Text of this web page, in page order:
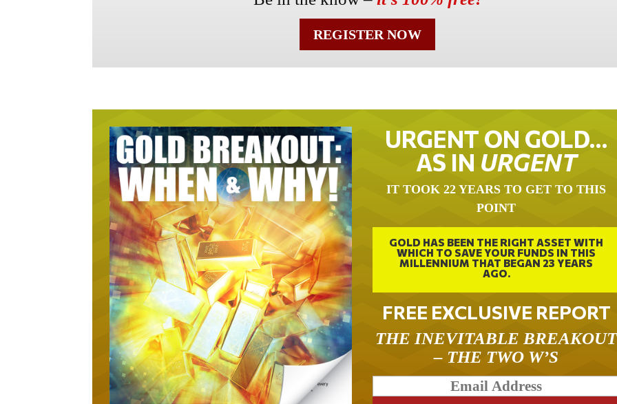
REGISTER NOW
URGENT ON GOLD…
AS IN URGENT
IT TOOK 22 YEARS TO GET TO THIS
POINT
GOLD HAS BEEN THE RIGHT ASSET WITH
WHICH TO SAVE YOUR FUNDS IN THIS
MILLENNIUM THAT BEGAN 23 YEARS
AGO.
FREE EXCLUSIVE REPORT
THE INEVITABLE BREAKOUT
– THE TWO W’S